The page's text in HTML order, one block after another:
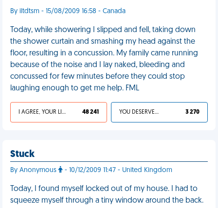
By iltdtsm - 15/08/2009 16:58 - Canada
Today, while showering I slipped and fell, taking down
the shower curtain and smashing my head against the
floor, resulting in a concussion. My family came running
because of the noise and I lay naked, bleeding and
concussed for few minutes before they could stop
laughing enough to get me help. FML
I AGREE, YOUR LIFE SUCKS 48 241 YOU DESERVED IT 3 270
Stuck
By Anonymous - 10/12/2009 11:47 - United Kingdom
Today, I found myself locked out of my house. I had to
squeeze myself through a tiny window around the back.